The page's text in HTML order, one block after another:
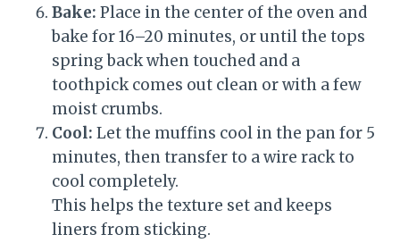
Bake: Place in the center of the oven and
bake for 16–20 minutes, or until the tops
spring back when touched and a
toothpick comes out clean or with a few
moist crumbs.
Cool: Let the muffins cool in the pan for 5
minutes, then transfer to a wire rack to
cool completely.
This helps the texture set and keeps
liners from sticking.